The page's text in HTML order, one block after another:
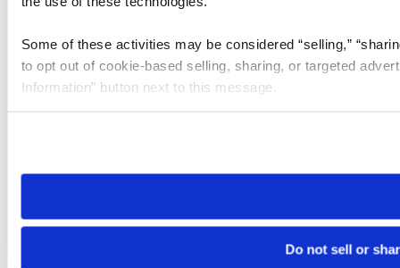
Some of these activities may be considered “selling,”
to opt out of cookie-based selling, sharing, or targeted
Information” button next to this message.
need to be set again.
Do not sell or